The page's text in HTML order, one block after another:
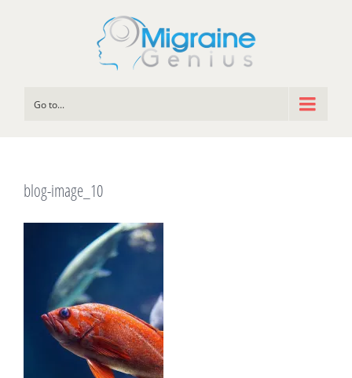
Go to...
blog-image_10